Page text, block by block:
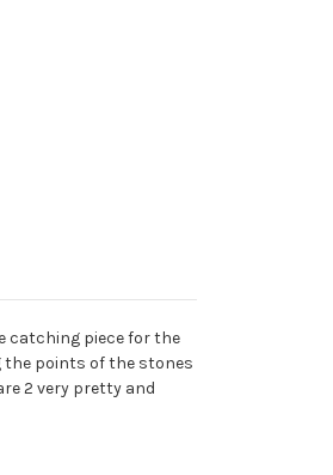
catching piece for the
the points of the stones
2 very pretty and